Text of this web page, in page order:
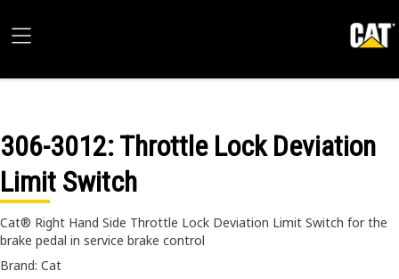
306-3012: Throttle Lock Deviation
Limit Switch
Cat® Right Hand Side Throttle Lock Deviation Limit Switch for the
brake pedal in service brake control
Brand: Cat